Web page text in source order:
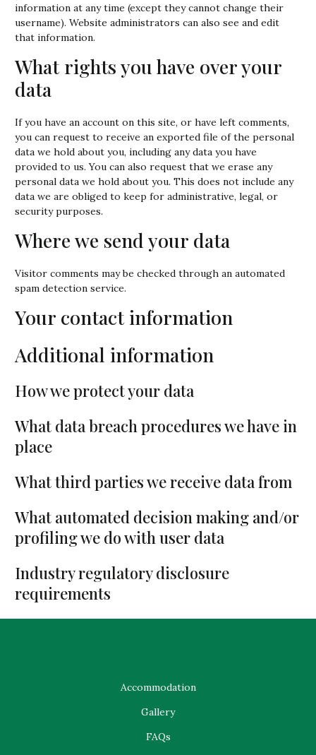
information at any time (except they cannot change their
username). Website administrators can also see and edit
that information.
What rights you have over your
data
If you have an account on this site, or have left comments,
you can request to receive an exported file of the personal
data we hold about you, including any data you have
provided to us. You can also request that we erase any
personal data we hold about you. This does not include any
data we are obliged to keep for administrative, legal, or
security purposes.
Where we send your data
Visitor comments may be checked through an automated
spam detection service.
Your contact information
Additional information
How we protect your data
What data breach procedures we have in
place
What third parties we receive data from
What automated decision making and/or
profiling we do with user data
Industry regulatory disclosure
requirements
Accommodation
Gallery
FAQs